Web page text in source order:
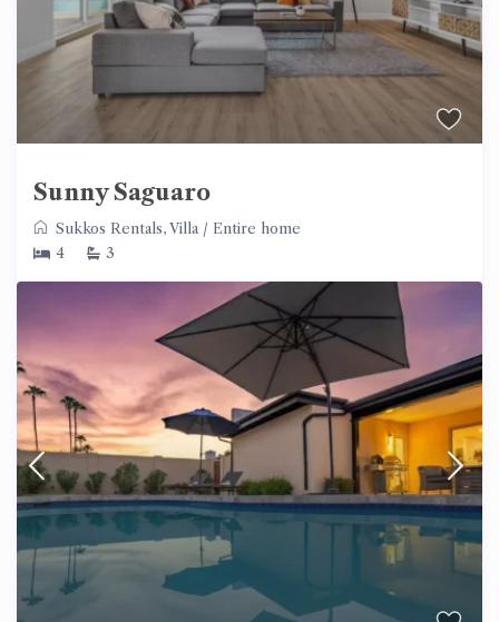
Sunny Saguaro
Sukkos Rentals,Villa / Entire home
4
3